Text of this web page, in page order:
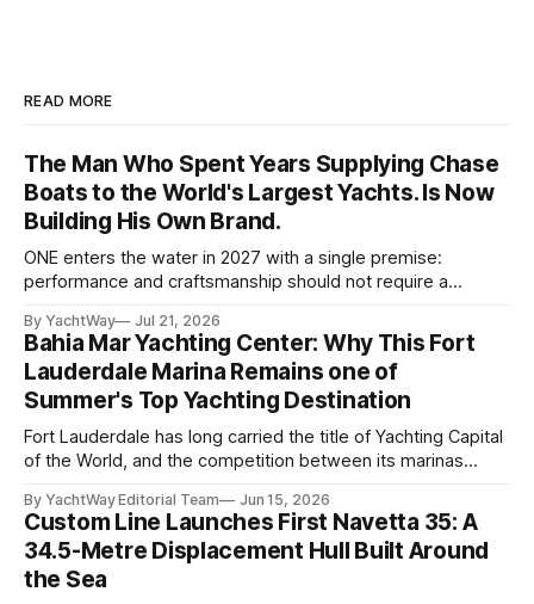
READ MORE
The Man Who Spent Years Supplying Chase
Boats to the World's Largest Yachts. Is Now
Building His Own Brand.
ONE enters the water in 2027 with a single premise:
performance and craftsmanship should not require a
more demanding seats in the industry. He supplied chase
boats to owners of yachts built by Lürssen, Feadship,
Benetti, Ocean Alexander, and other
By YachtWay Jul 21, 2026
Bahia Mar Yachting Center: Why This Fort
Lauderdale Marina Remains one of
Summer's Top Yachting Destination
Fort Lauderdale has long carried the title of Yachting Capital
of the World, and the competition between its marinas
scale, lifestyle, and community quite like Bahia Mar Yachting
Center, which has evolved into a year-round operational and
social hub for the owners,
By YachtWay Editorial Team Jun 15, 2026
Custom Line Launches First Navetta 35: A
34.5-Metre Displacement Hull Built Around
the Sea